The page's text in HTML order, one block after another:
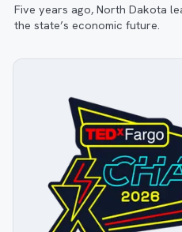
Five years ago, North Dakota
the state’s economic future.